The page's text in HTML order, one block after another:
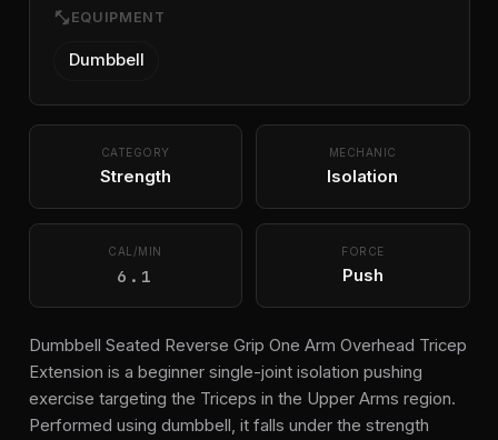
fitness_center EQUIPMENT
Dumbbell
CATEGORY
Strength
MECHANIC
Isolation
CAL/MIN
6.1
FORCE
Push
Dumbbell Seated Reverse Grip One Arm Overhead Tricep
Extension is a beginner single-joint isolation pushing
exercise targeting the Triceps in the Upper Arms region.
Performed using dumbbell, it falls under the strength